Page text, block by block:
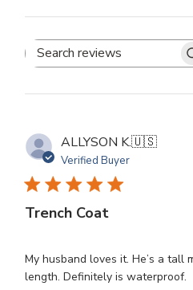
Search
ALLYSON K.🇺🇸
Verified Buyer
Trench Coat
My husband loves it. He’s a tall
length. Definitely is waterproof.